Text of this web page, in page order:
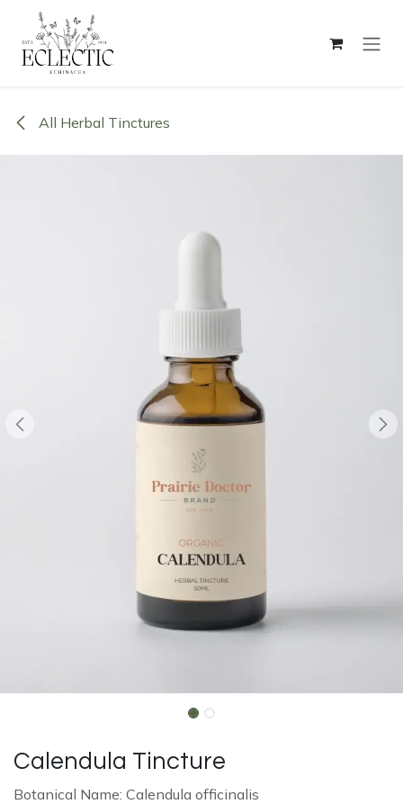
Skip to Content
All Herbal Tinctures
Calendula Tincture
Botanical Name: Calendula officinalis